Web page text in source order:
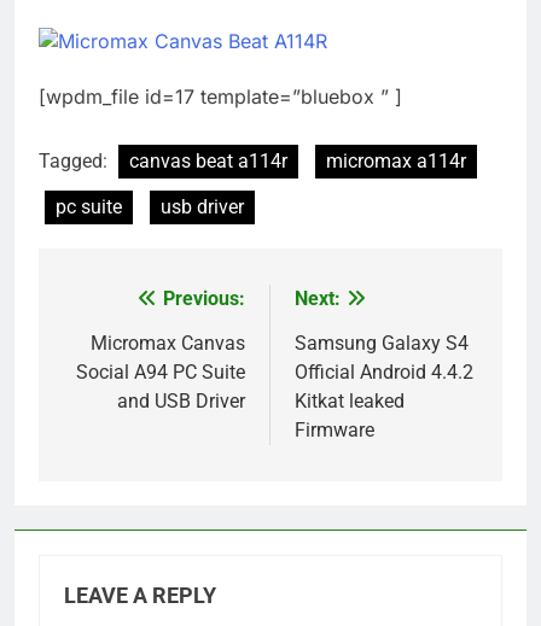
[wpdm_file id=17 template=”bluebox ” ]
Tagged: canvas beat a114r
micromax a114r
pc suite
usb driver
navigation
Previous:
Micromax Canvas
Social A94 PC Suite
and USB Driver
Next:
Samsung Galaxy S4
Official Android 4.4.2
Kitkat leaked
Firmware
LEAVE A REPLY